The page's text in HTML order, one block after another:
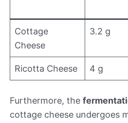
Cottage
Cheese
3.2 g
Ricotta Cheese 4 g
Furthermore, the
cottage cheese undergoes